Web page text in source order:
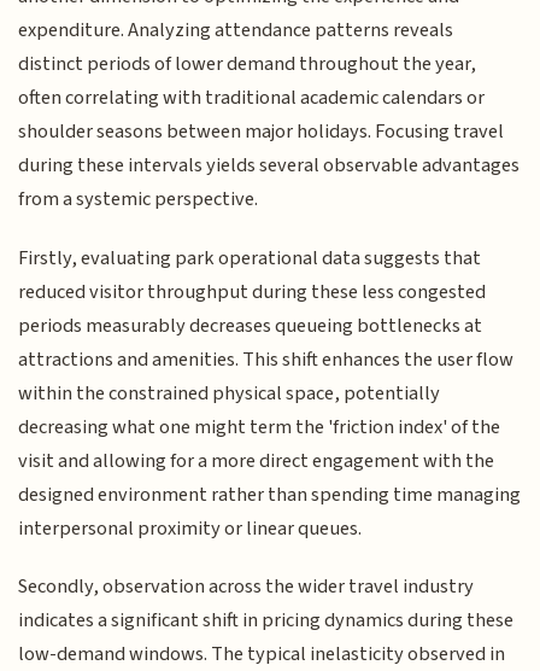
expenditure. Analyzing attendance patterns reveals
distinct periods of lower demand throughout the year,
often correlating with traditional academic calendars or
shoulder seasons between major holidays. Focusing travel
during these intervals yields several observable advantages
from a systemic perspective.
Firstly, evaluating park operational data suggests that
reduced visitor throughput during these less congested
periods measurably decreases queueing bottlenecks at
attractions and amenities. This shift enhances the user flow
within the constrained physical space, potentially
decreasing what one might term the 'friction index' of the
visit and allowing for a more direct engagement with the
designed environment rather than spending time managing
interpersonal proximity or linear queues.
Secondly, observation across the wider travel industry
indicates a significant shift in pricing dynamics during these
low-demand windows. The typical inelasticity observed in